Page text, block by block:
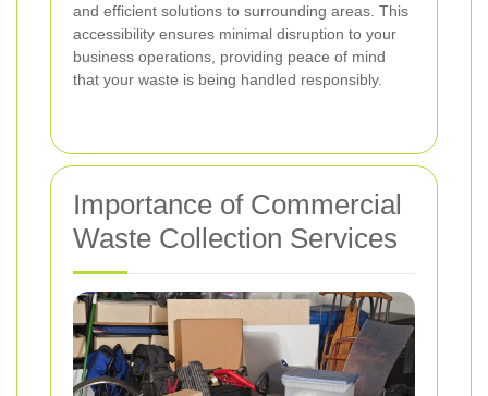
and efficient solutions to surrounding areas. This
accessibility ensures minimal disruption to your
business operations, providing peace of mind
that your waste is being handled responsibly.
Importance of Commercial
Waste Collection Services